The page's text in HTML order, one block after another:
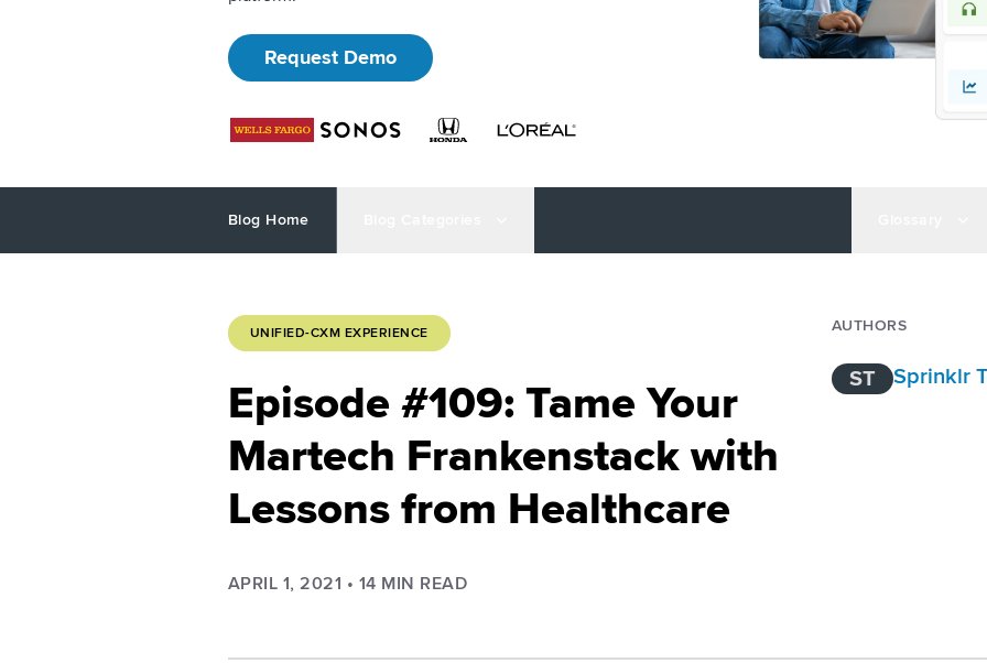
Request Demo
Blog Home
UNIFIED-CXM EXPERIENCE
Episode #109: Tame Your
Martech Frankenstack with
Lessons from Healthcare
APRIL 1, 2021 • 14 MIN READ
AUTHORS
ST Sprinklr